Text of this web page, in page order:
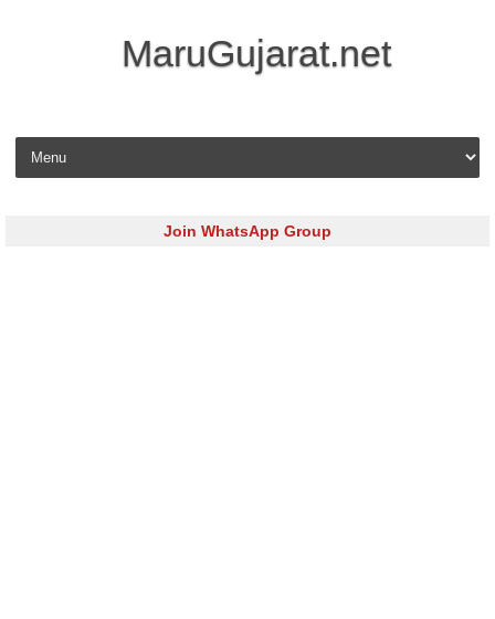
MaruGujarat.net
Skip to content
Join WhatsApp Group